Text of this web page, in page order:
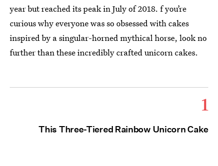
year but reached its peak in July of 2018. f you’re
curious why everyone was so obsessed with cakes
inspired by a singular-horned mythical horse, look no
further than these incredibly crafted unicorn cakes.
1
This Three-Tiered Rainbow Unicorn Cake